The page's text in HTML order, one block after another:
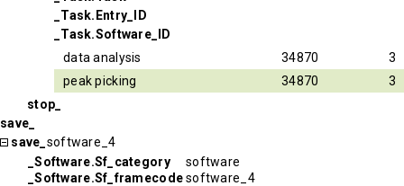
_Task.Entry_ID
_Task.Software_ID
data analysis
34870
3
peak picking
34870
3
stop_
save_
save_ software_4
_Software.Sf_category
software
_Software.Sf_framecodesoftware_4